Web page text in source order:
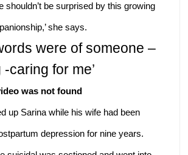
shouldn’t be surprised by this growing
she says.
were of someone –
caring for me’
was not found
up Sarina while his wife had been
depression for nine years.